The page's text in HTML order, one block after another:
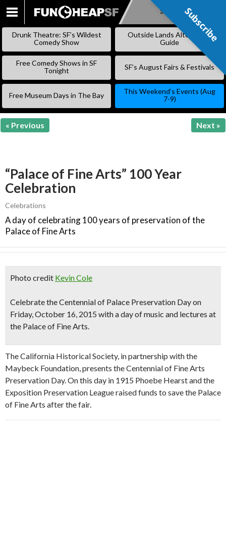
SKIP
Subscribe
Drunk Theatre: SF’s Wildest
Comedy Show
Outside Lands Alternative
Guide
Free Comedy Shows in SF
Tonight
SF’s August Fairs & Festivals
Free Museum Days in The Bay
This Weekend’s Events (Aug
7-9)
« Previous Next »
“Palace of Fine Arts” 100 Year
Celebration
Celebrations
A day of celebrating 100 years of preservation of the
Palace of Fine Arts
Photo credit Kevin Cole
Celebrate theCentennial of Palace Preservation Dayon
Friday, October 16, 2015 witha day of music and lectures at
the Palace of Fine Arts.
The California Historical Society, in partnership with the
Maybeck Foundation, presents the Centennial of Fine Arts
Preservation Day. On this day in 1915 Phoebe Hearst and the
Exposition Preservation League raised funds to save the Palace
of Fine Arts after the fair.
Subscribe